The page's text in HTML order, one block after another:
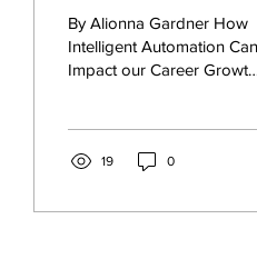
By Alionna Gardner How
Intelligent Automation Can
Impact our Career Growth
19 0